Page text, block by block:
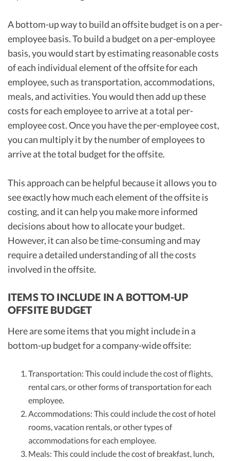
A bottom-up way to build an offsite budget is on a per-
employee basis. To build a budget on a per-employee
basis, you would start by estimating reasonable costs
of each individual element of the offsite for each
employee, such as transportation, accommodations,
meals, and activities. You would then add up these
costs for each employee to arrive at a total per-
employee cost. Once you have the per-employee cost,
you can multiply it by the number of employees to
arrive at the total budget for the offsite.
This approach can be helpful because it allows you to
see exactly how much each element of the offsite is
costing, and it can help you make more informed
decisions about how to allocate your budget.
However, it can also be time-consuming and may
require a detailed understanding of all the costs
involved in the offsite.
ITEMS TO INCLUDE IN A BOTTOM-UP
OFFSITE BUDGET
Here are some items that you might include in a
bottom-up budget for a company-wide offsite:
Transportation: This could include the cost of flights,
rental cars, or other forms of transportation for each
employee.
Accommodations: This could include the cost of hotel
rooms, vacation rentals, or other types of
accommodations for each employee.
Meals: This could include the cost of breakfast, lunch,